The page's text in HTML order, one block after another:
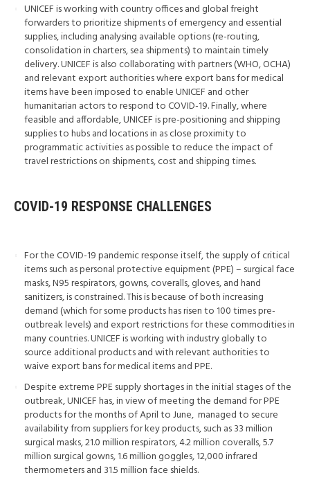
UNICEF is working with country offices and global freight
forwarders to prioritize shipments of emergency and essential
supplies, including analysing available options (re-routing,
consolidation in charters, sea shipments) to maintain timely
delivery. UNICEF is also collaborating with partners (WHO, OCHA)
and relevant export authorities where export bans for medical
items have been imposed to enable UNICEF and other
humanitarian actors to respond to COVID-19. Finally, where
feasible and affordable, UNICEF is pre-positioning and shipping
supplies to hubs and locations in as close proximity to
programmatic activities as possible to reduce the impact of
travel restrictions on shipments, cost and shipping times.
COVID-19 RESPONSE CHALLENGES
For the COVID-19 pandemic response itself, the supply of critical
items such as personal protective equipment (PPE) – surgical face
masks, N95 respirators, gowns, coveralls, gloves, and hand
sanitizers, is constrained. This is because of both increasing
demand (which for some products has risen to 100 times pre-
outbreak levels) and export restrictions for these commodities in
many countries. UNICEF is working with industry globally to
source additional products and with relevant authorities to
waive export bans for medical items and PPE.
Despite extreme PPE supply shortages in the initial stages of the
outbreak, UNICEF has, in view of meeting the demand for PPE
products for the months of April to June, managed to secure
availability from suppliers for key products, such as 33 million
surgical masks, 21.0 million respirators, 4.2 million coveralls, 5.7
million surgical gowns, 1.6 million goggles, 12,000 infrared
thermometers and 31.5 million face shields.